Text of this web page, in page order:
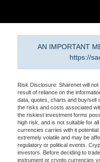
AN IMPORTANT
https://
Risk Disclosure: Sharenet will
result of reliance on the
data, quotes, charts and buy/sell
the risks and costs associated
the riskiest investment forms
high risk, and is not suitable for
currencies carries with it
extremely volatile and may be
regulatory or political events.
investors. Before deciding to
instrument or crypto currencies